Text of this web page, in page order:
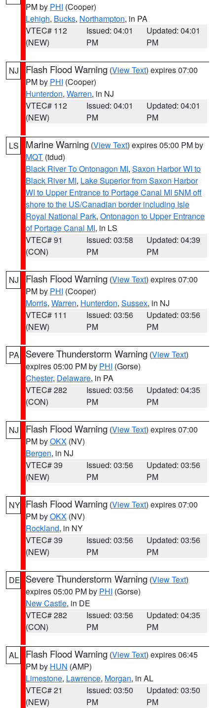
PM by PHI (Cooper)
Lehigh, Bucks, Northampton, in PA
VTEC# 112
(NEW)
Issued: 04:01
PM
Updated: 04:01
PM
NJ Flash Flood Warning (View Text) expires 07:00
PM by PHI (Cooper)
Hunterdon, Warren, in NJ
VTEC# 112
(NEW)
Issued: 04:01
PM
Updated: 04:01
PM
LS Marine Warning (View Text) expires 05:00 PM by
MQT (tdud)
Black River To Ontonagon MI, Saxon Harbor WI to
Black River MI, Lake Superior from Saxon Harbor
WI to Upper Entrance to Portage Canal MI 5NM off
shore to the US/Canadian border including Isle
Royal National Park, Ontonagon to Upper Entrance
of Portage Canal MI, in LS
VTEC# 91
(CON)
Issued: 03:58
PM
Updated: 04:39
PM
NJ Flash Flood Warning (View Text) expires 07:00
PM by PHI (Cooper)
Morris, Warren, Hunterdon, Sussex, in NJ
VTEC# 111
(NEW)
Issued: 03:56
PM
Updated: 03:56
PM
PA Severe Thunderstorm Warning (View Text)
expires 05:00 PM by PHI (Gorse)
Chester, Delaware, in PA
VTEC# 282
(CON)
Issued: 03:56
PM
Updated: 04:35
PM
NJ Flash Flood Warning (View Text) expires 07:00
PM byOKX (NV)
Bergen, in NJ
VTEC# 39
(NEW)
Issued: 03:56
PM
Updated: 03:56
PM
NY Flash Flood Warning (View Text) expires 07:00
PM byOKX (NV)
Rockland, in NY
VTEC# 39
(NEW)
Issued: 03:56
PM
Updated: 03:56
PM
DE Severe Thunderstorm Warning (View Text)
expires 05:00 PM by PHI (Gorse)
New Castle, in DE
VTEC# 282
(CON)
Issued: 03:56
PM
Updated: 04:35
PM
AL Flash Flood Warning (View Text) expires 06:45
PM by HUN (AMP)
Limestone, Lawrence, Morgan, in AL
VTEC# 21
(NEW)
Issued: 03:50
PM
Updated: 03:50
PM